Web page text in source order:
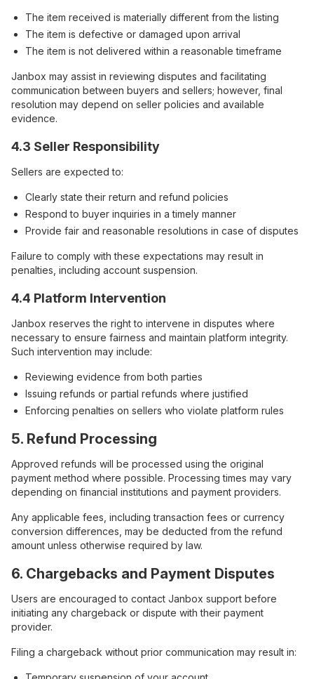
The item received is materially different from the listing
The item is defective or damaged upon arrival
The item is not delivered within a reasonable timeframe
Janbox may assist in reviewing disputes and facilitating
communication between buyers and sellers; however, final
resolution may depend on seller policies and available
evidence.
4.3 Seller Responsibility
Sellers are expected to:
Clearly state their return and refund policies
Respond to buyer inquiries in a timely manner
Provide fair and reasonable resolutions in case of disputes
Failure to comply with these expectations may result in
penalties, including account suspension.
4.4 Platform Intervention
Janbox reserves the right to intervene in disputes where
necessary to ensure fairness and maintain platform integrity.
Such intervention may include:
Reviewing evidence from both parties
Issuing refunds or partial refunds where justified
Enforcing penalties on sellers who violate platform rules
5. Refund Processing
Approved refunds will be processed using the original
payment method where possible. Processing times may vary
depending on financial institutions and payment providers.
Any applicable fees, including transaction fees or currency
conversion differences, may be deducted from the refund
amount unless otherwise required by law.
6. Chargebacks and Payment Disputes
Users are encouraged to contact Janbox support before
initiating any chargeback or dispute with their payment
provider.
Filing a chargeback without prior communication may result in: